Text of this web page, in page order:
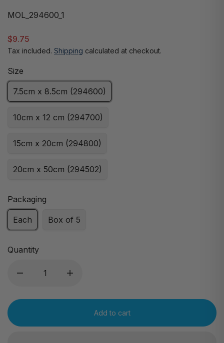
MOL_294600_1
$9.75
Tax included. Shipping calculated at checkout.
Size
7.5cm x 8.5cm (294600)
10cm x 12 cm (294700)
15cm x 20cm (294800)
20cm x 50cm (294502)
Packaging
Each Box of 5
Quantity
Add to cart